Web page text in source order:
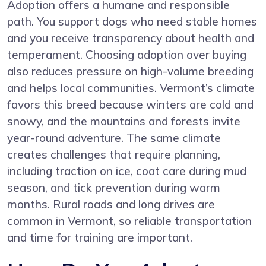
Adoption offers a humane and responsible
path. You support dogs who need stable homes
and you receive transparency about health and
temperament. Choosing adoption over buying
also reduces pressure on high-volume breeding
and helps local communities. Vermont’s climate
favors this breed because winters are cold and
snowy, and the mountains and forests invite
year-round adventure. The same climate
creates challenges that require planning,
including traction on ice, coat care during mud
season, and tick prevention during warm
months. Rural roads and long drives are
common in Vermont, so reliable transportation
and time for training are important.